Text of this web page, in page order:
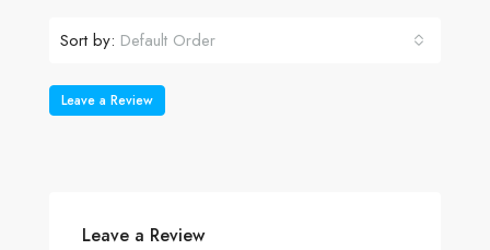
Sort by: Default Order
Leave a Review
Leave a Review